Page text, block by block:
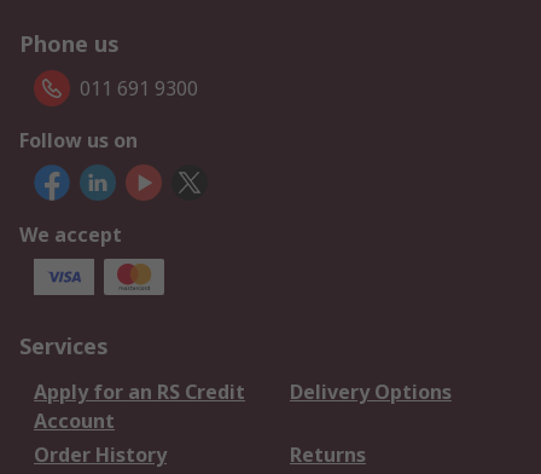
Phone us
011 691 9300
Follow us on
We accept
Services
Apply for an RS Credit
Account
Delivery Options
Order History
Returns